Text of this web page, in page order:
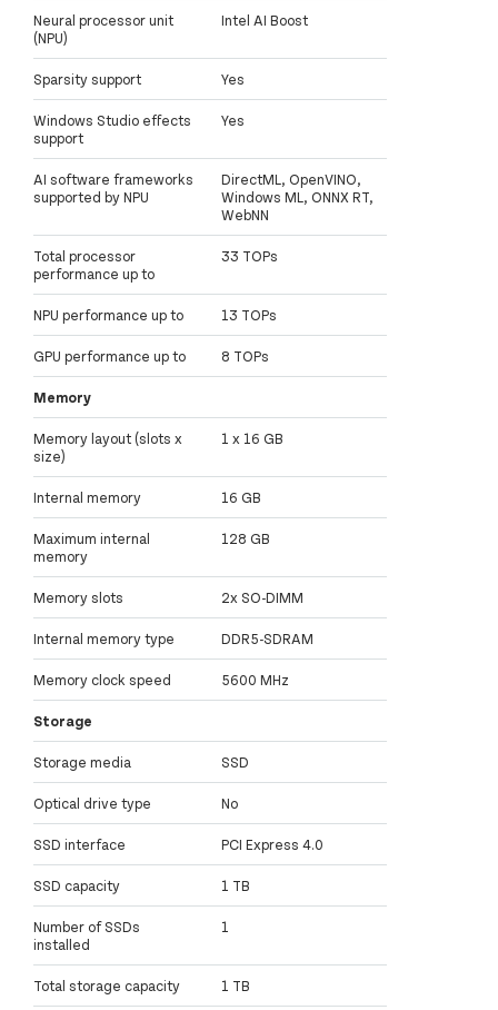
Neural processor unit
(NPU)
Intel AI Boost
Sparsity support Yes
Windows Studio effects
support
Yes
AI software frameworks
supported by NPU
DirectML, OpenVINO,
Windows ML, ONNX RT,
WebNN
Total processor
performance up to
33 TOPs
NPU performance up to 13 TOPs
GPU performance up to 8 TOPs
Memory
Memory layout (slots x
size)
1 x 16 GB
Internal memory 16 GB
Maximum internal
memory
128 GB
Memory slots 2x SO-DIMM
Internal memory type DDR5-SDRAM
Memory clock speed 5600 MHz
Storage
Storage media SSD
Optical drive type No
SSD interface PCI Express 4.0
SSD capacity 1 TB
Number of SSDs
installed
1
Total storage capacity 1 TB